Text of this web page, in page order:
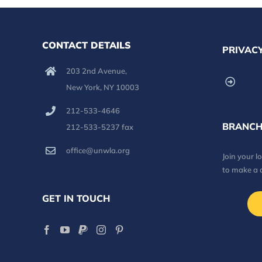
CONTACT DETAILS
203 2nd Avenue,
New York, NY 10003
212-533-4646
212-533-5237 fax
office@unwla.org
GET IN TOUCH
Join your
to make a